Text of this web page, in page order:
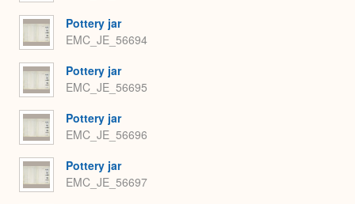
Pottery jar
EMC_JE_56694
Pottery jar
EMC_JE_56695
Pottery jar
EMC_JE_56696
Pottery jar
EMC_JE_56697